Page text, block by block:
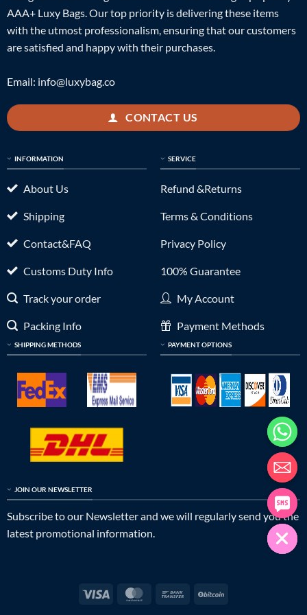
AAA+ Luxy Bags. Our top priority is delivering these items
with the utmost professionalism, ensuring that our customers
are satisfied and happy with their purchases.
Email: info@luxybag.co
CONTACT US
INFORMATION
About Us
Shipping
Contact&FAQ
Customs Duty Info
Track your order
Packing Info
SHIPPING METHODS
SERVICE
Refund &Returns
Terms & Conditions
Privacy Policy
100% Guarantee
My Account
Payment Methods
PAYMENT OPTIONS
JOIN OUR NEWSLETTER
Subscribe to our Newsletter and we will regularly send you the
latest promotional information.
Visa MasterCardBank